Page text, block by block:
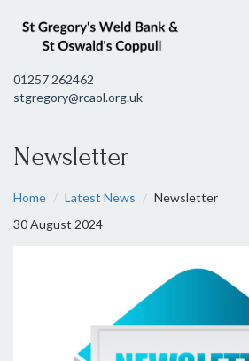
01257 262462
stgregory@rcaol.org.uk
Newsletter
Home Latest News
Newsletter
30 August 2024